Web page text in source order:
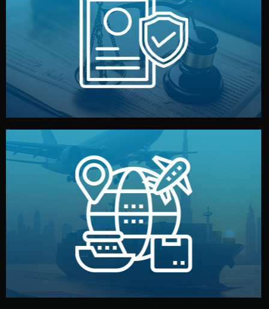
Legal Safety & NDA
We protect your intellectual property with NDAs signed
by both sides and the factory. Your idea and design stay
fully confidential.
Logistics & Delivery
We manage transport from factory to your warehouse
— by sea, air, or rail — with customs clearance, insurance,
and all documentation included.